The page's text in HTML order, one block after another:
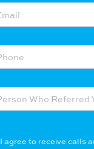
I agree to receive calls